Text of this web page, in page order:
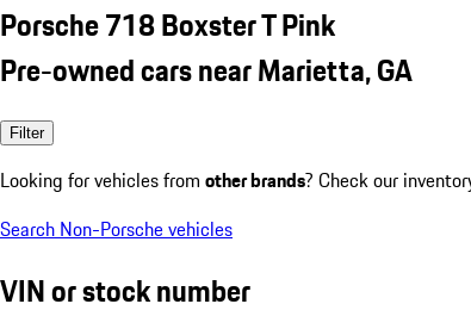
Porsche 718 Boxster T Pink
Pre-owned cars near Marietta, GA
Filter
Looking for vehicles from other brands? Check our
Search Non-Porsche vehicles
VIN or stock number